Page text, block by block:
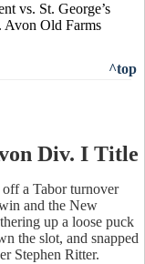
vs. St. George’s
Avon Old Farms
^top
Div. I Title
a Tabor turnover
and the New
up a loose puck
the slot, and snapped
Stephen Ritter.